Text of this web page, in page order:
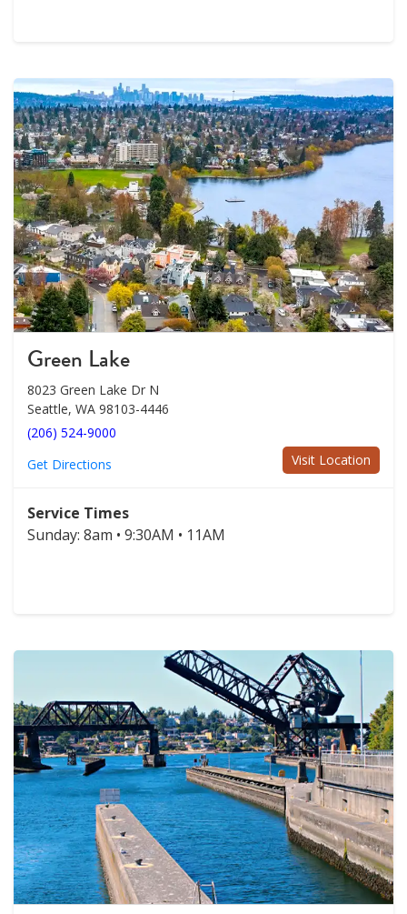
Green Lake
8023 Green Lake Dr N
Seattle, WA 98103-4446
(206) 524-9000
Get Directions
Visit Location
Service Times
Sunday: 8am • 9:30AM • 11AM